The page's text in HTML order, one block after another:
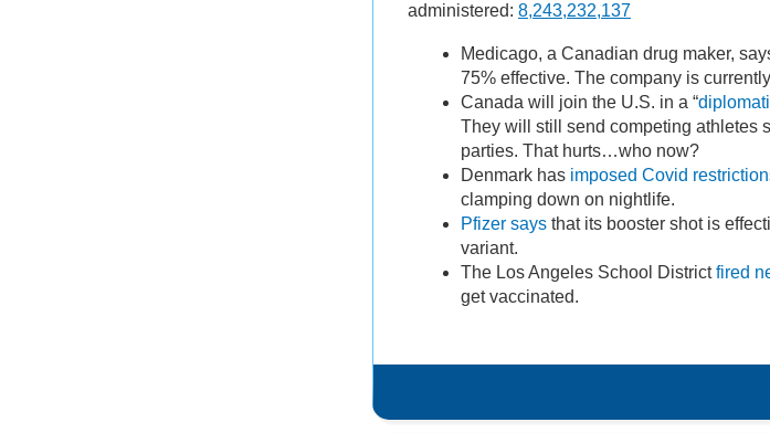
administered: 8,243,232,137
Medicago, a Canadian drug maker,
75% effective. The company is
Canada will join the U.S. in a “
They will still send competing athletes
parties. That hurts…who now?
Denmark has imposed Covid
clamping down on nightlife.
Pfizer says that its booster shot is
variant.
The Los Angeles School Districtfired
get vaccinated.